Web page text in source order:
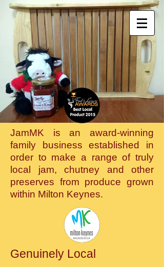
Genuinely Local
JamMK is an award-winning
family business established in
order to make a range of truly
local jam, chutney and other
preserves from produce grown
within Milton Keynes.